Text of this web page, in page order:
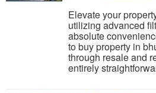
Elevate your
utilizing advanced
absolute
to buy property in
through resale and
entirely